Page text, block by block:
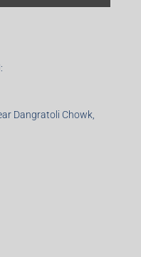
Dangratoli Chowk,